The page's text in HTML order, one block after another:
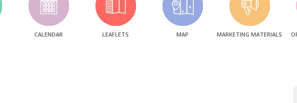
CALENDAR LEAFLETS MAP MARKETING MATERIALS